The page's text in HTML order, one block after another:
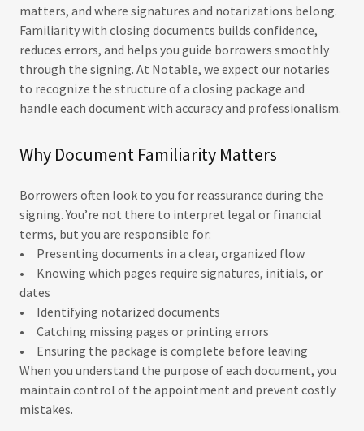
matters, and where signatures and notarizations belong.
Familiarity with closing documents builds confidence,
reduces errors, and helps you guide borrowers smoothly
through the signing. At Notable, we expect our notaries
to recognize the structure of a closing package and
handle each document with accuracy and professionalism.
Why Document Familiarity Matters
Borrowers often look to you for reassurance during the
signing. You’re not there to interpret legal or financial
terms, but you are responsible for:
• Presenting documents in a clear, organized flow
• Knowing which pages require signatures, initials, or
dates
• Identifying notarized documents
• Catching missing pages or printing errors
• Ensuring the package is complete before leaving
When you understand the purpose of each document, you
maintain control of the appointment and prevent costly
mistakes.